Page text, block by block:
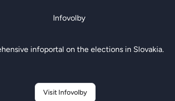
infoportal on the elections in Slovakia.
Visit Infovolby